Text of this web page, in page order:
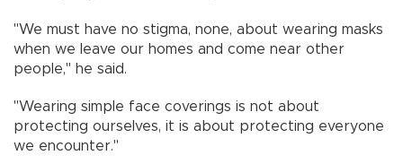
"We must have no stigma, none, about wearing masks
when we leave our homes and come near other
people," he said.
"Wearing simple face coverings is not about
protecting ourselves, it is about protecting everyone
we encounter."